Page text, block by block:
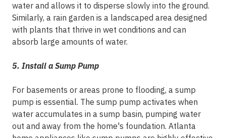
water and allows it to disperse slowly into the ground.
Similarly, a rain garden is a landscaped area designed
with plants that thrive in wet conditions and can
absorb large amounts of water.
5. Install a Sump Pump
For basements or areas prone to flooding, a sump
pump is essential. The sump pump activates when
water accumulates in a sump basin, pumping water
out and away from the home's foundation. Atlanta